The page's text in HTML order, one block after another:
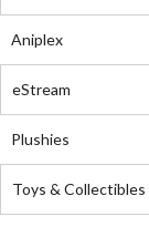
Aniplex
eStream
Plushies
Toys & Collectibles